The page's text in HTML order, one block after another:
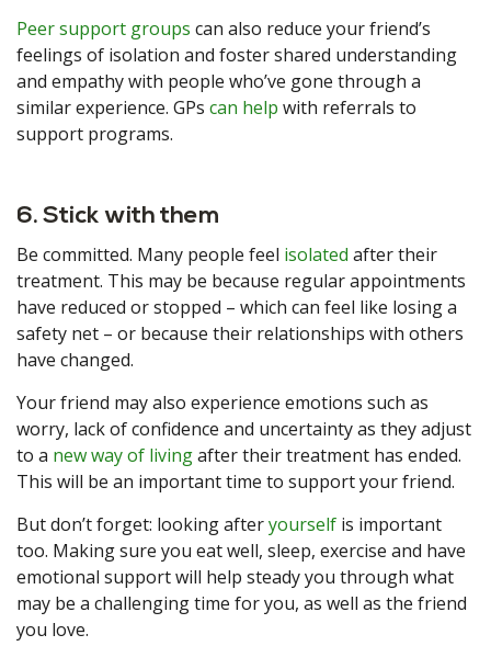
Peer support groups can also reduce your friend’s
feelings of isolation and foster shared understanding
and empathy with people who’ve gone through a
similar experience. GPs can help with referrals to
support programs.
6. Stick with them
Be committed. Many people feel isolated after their
treatment. This may be because regular appointments
have reduced or stopped – which can feel like losing a
safety net – or because their relationships with others
have changed.
Your friend may also experience emotions such as
worry, lack of confidence and uncertainty as they adjust
to a new way of livingafter their treatment has ended.
This will be an important time to support your friend.
But don’t forget: looking afteryourself is important
too. Making sure you eat well, sleep, exercise and have
emotional support will help steady you through what
may be a challenging time for you, as well as the friend
you love.